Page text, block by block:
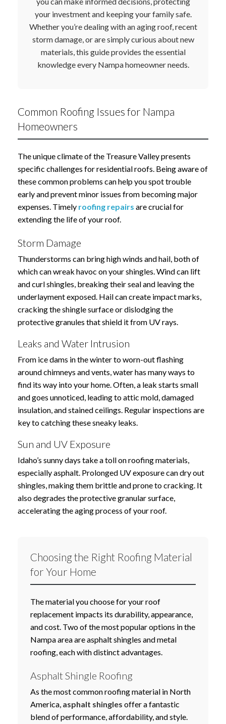
your investment and keeping your family safe.
Whether you’re dealing with an aging roof, recent
storm damage, or are simply curious about new
materials, this guide provides the essential
knowledge every Nampa homeowner needs.
Common Roofing Issues for Nampa
Homeowners
The unique climate of the Treasure Valley presents
specific challenges for residential roofs. Being aware of
these common problems can help you spot trouble
early and prevent minor issues from becoming major
expenses. Timely roofing repairs are crucial for
extending the life of your roof.
Storm Damage
Thunderstorms can bring high winds and hail, both of
which can wreak havoc on your shingles. Wind can lift
and curl shingles, breaking their seal and leaving the
underlayment exposed. Hail can create impact marks,
cracking the shingle surface or dislodging the
protective granules that shield it from UV rays.
Leaks and Water Intrusion
From ice dams in the winter to worn-out flashing
around chimneys and vents, water has many ways to
find its way into your home. Often, a leak starts small
and goes unnoticed, leading to attic mold, damaged
insulation, and stained ceilings. Regular inspections are
key to catching these sneaky leaks.
Sun and UV Exposure
Idaho’s sunny days take a toll on roofing materials,
especially asphalt. Prolonged UV exposure can dry out
shingles, making them brittle and prone to cracking. It
also degrades the protective granular surface,
accelerating the aging process of your roof.
Choosing the Right Roofing Material
for Your Home
The material you choose for your roof
replacement impacts its durability, appearance,
and cost. Two of the most popular options in the
Nampa area are asphalt shingles and metal
roofing, each with distinct advantages.
Asphalt Shingle Roofing
As the most common roofing material in North
America, asphalt shingles offer a fantastic
blend of performance, affordability, and style.